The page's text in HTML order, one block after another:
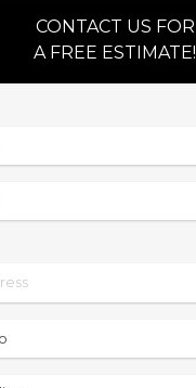
CONTACT US FOR
A FREE ESTIMATE!